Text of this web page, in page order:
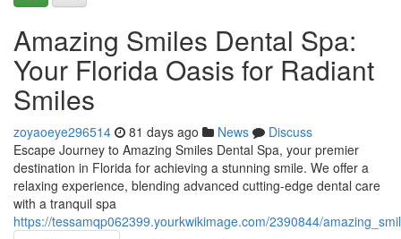
Amazing Smiles Dental Spa:
Your Florida Oasis for Radiant
Smiles
zoyaoeye296514 81 days ago News
Discuss
Escape Journey to Amazing Smiles Dental Spa, your premier
destination in Florida for achieving a stunning smile. We offer a
relaxing experience, blending advanced cutting-edge dental care
with a tranquil spa
https://tessamqp062399.yourkwikimage.com/2390844/